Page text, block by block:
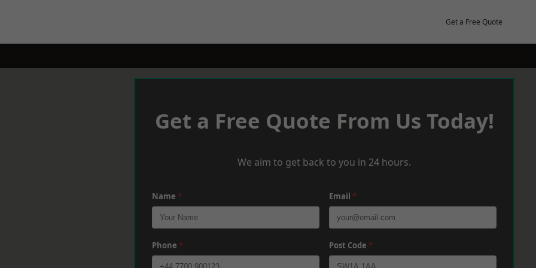
Get a Free Quote
Get a Free Quote From Us Today!
We aim to get back to you in 24 hours.
Name * Email *
Phone * Post Code *